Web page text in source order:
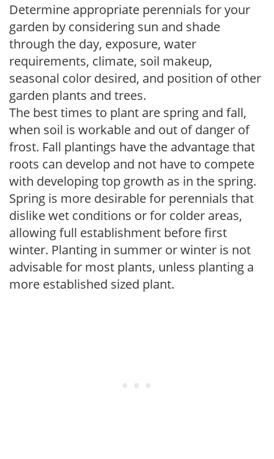
Determine appropriate perennials for your
garden by considering sun and shade
through the day, exposure, water
requirements, climate, soil makeup,
seasonal color desired, and position of other
garden plants and trees.
The best times to plant are spring and fall,
when soil is workable and out of danger of
frost. Fall plantings have the advantage that
roots can develop and not have to compete
with developing top growth as in the spring.
Spring is more desirable for perennials that
dislike wet conditions or for colder areas,
allowing full establishment before first
winter. Planting in summer or winter is not
advisable for most plants, unless planting a
more established sized plant.